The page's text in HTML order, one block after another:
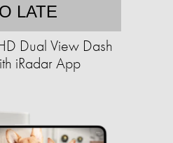
LATE
Dual View Dash
iRadar App